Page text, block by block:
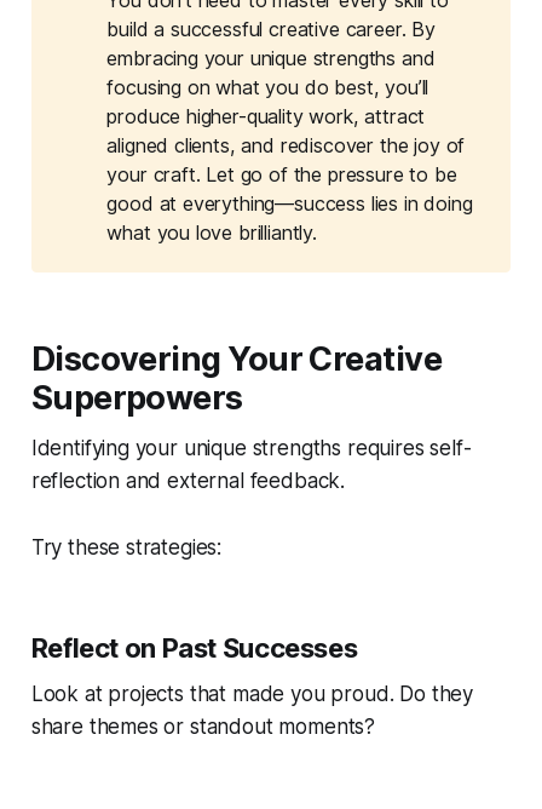
build a successful creative career. By
embracing your unique strengths and
focusing on what you do best, you’ll
produce higher-quality work, attract
aligned clients, and rediscover the joy of
your craft. Let go of the pressure to be
good at everything—success lies in doing
what you love brilliantly.
Discovering Your Creative
Superpowers
Identifying your unique strengths requires self-
reflection and external feedback.
Try these strategies:
Reflect on Past Successes
Look at projects that made you proud. Do they
share themes or standout moments?